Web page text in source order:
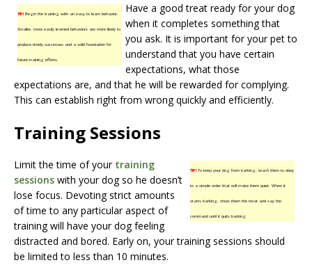
TIP! Begin the training with an easy to learn behavior.
Smaller, more easily learned behaviors are more likely to
produce timely successes and a solid foundation for
future training efforts.
Have a good treat ready for your dog
when it completes something that
you ask. It is important for your pet to
understand that you have certain
expectations, what those
expectations are, and that he will be rewarded for complying.
This can establish right from wrong quickly and efficiently.
Training Sessions
TIP! To keep your dog from barking, teach them to obey
to a simple order that will make them quiet. When it
starts barking, show them the treat and say the
command until it quits barking.
Limit the time of your training
sessions with your dog so he doesn’t
lose focus. Devoting strict amounts
of time to any particular aspect of
training will have your dog feeling
distracted and bored. Early on, your training sessions should
be limited to less than 10 minutes.